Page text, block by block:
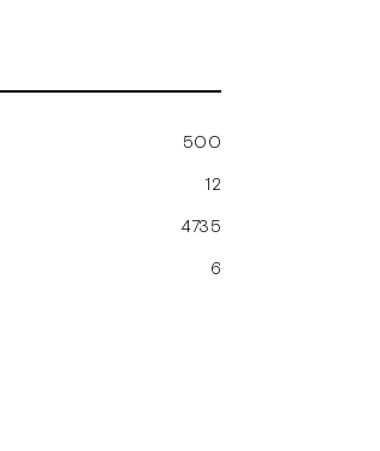
500
12
4735
6